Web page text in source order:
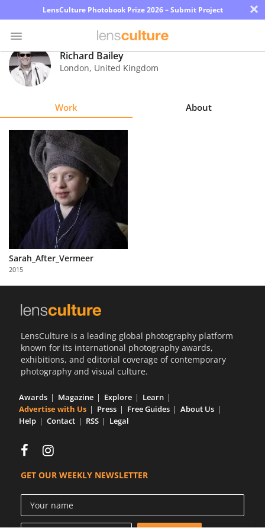
LensCulture Photobook Prize 2026 – Submit Project ×
Photo
Contest
Explore
Partner
with
Us
Richard Bailey
London, United Kingdom
Work About
Sarah_After_Vermeer
2015
LensCulture is a leading global photography platform
known for its international photography awards,
exhibitions, and editorial coverage of contemporary
photography and visual culture.
Awards Magazine Explore
Learn
Advertise with Us
Press Free Guides
About Us
Help
Contact RSS Legal
GET OUR WEEKLY NEWSLETTER